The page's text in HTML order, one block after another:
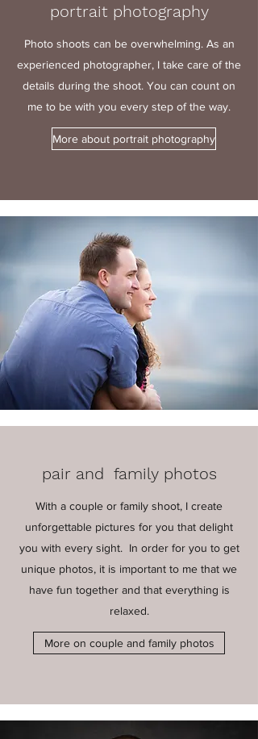
portrait photography
Photo shoots can be overwhelming. As an
experienced photographer, I take care of the
details during the shoot. You can count on
me to be with you every step of the way.
More about portrait photography
pair and family photos
With a couple or family shoot, I create
unforgettable pictures for you that delight
you with every sight. In order for you to get
unique photos, it is important to me that we
have fun together and that everything is
relaxed.
More on couple and family photos